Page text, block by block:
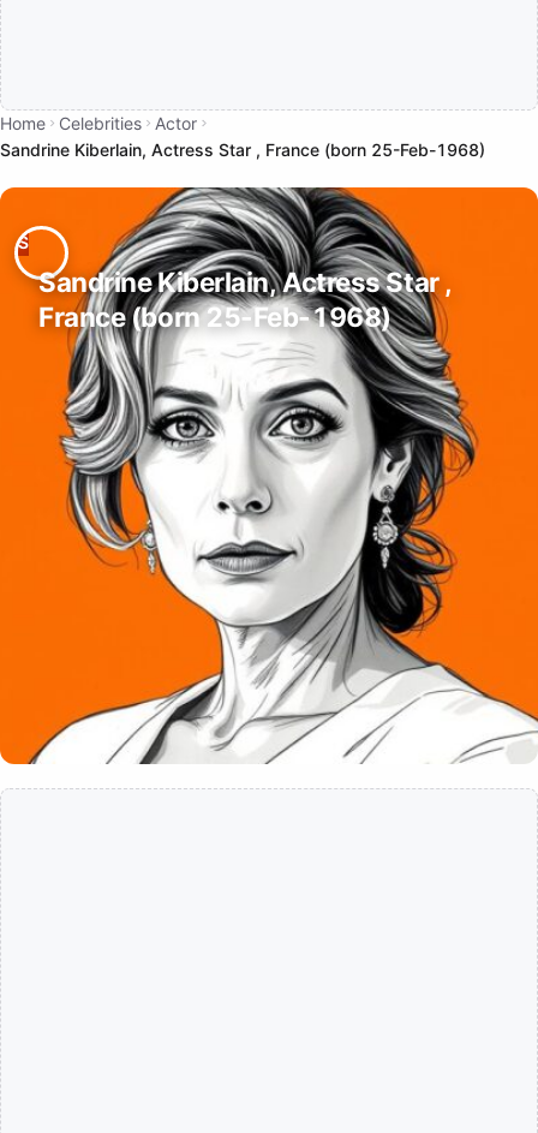
Home Celebrities
Actor
Sandrine Kiberlain, Actress Star , France (born 25-Feb-1968)
Sandrine Kiberlain, Actress Star ,
France (born 25-Feb-1968)